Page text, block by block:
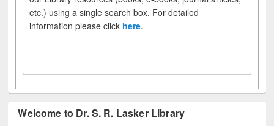
etc.) using a single search box. For detailed
information please click here.
Welcome to Dr. S. R. Lasker Library